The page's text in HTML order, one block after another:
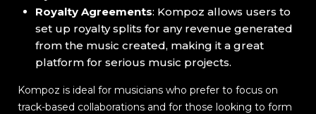
Royalty Agreements: Kompoz allows users to
set up royalty splits for any revenue generated
from the music created, making it a great
platform for serious music projects.
Kompoz is ideal for musicians who prefer to focus on
track-based collaborations and for those looking to form